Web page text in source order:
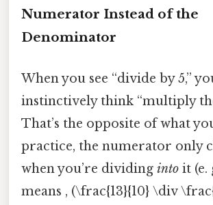
Numerator Instead of the
Denominator
When you see “divide by 5,”
instinctively think “multiply
That’s the opposite of what
practice, the numerator only
when you’re dividing into it (e.
means , (\frac{13}{10} \div